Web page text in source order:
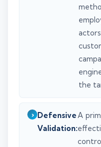
the
Defensive
Validation:
A